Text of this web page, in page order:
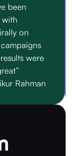
been
on
were
Rahman